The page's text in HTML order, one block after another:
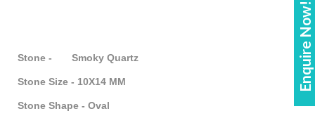
Enquire Now!
Stone - Smoky Quartz
Stone Size - 10X14 MM
Stone Shape - Oval